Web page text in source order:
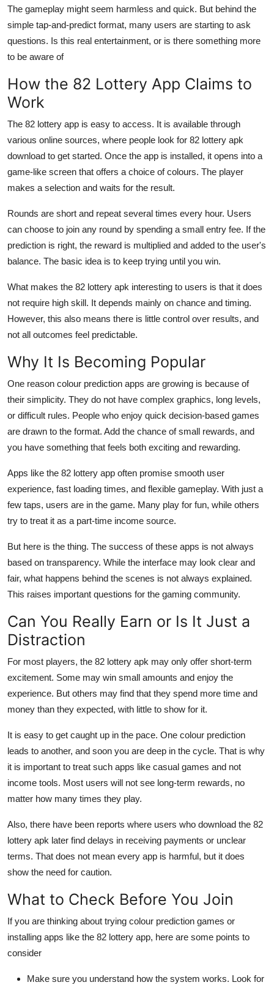
The gameplay might seem harmless and quick. But behind the
simple tap-and-predict format, many users are starting to ask
questions. Is this real entertainment, or is there something more
to be aware of
How the 82 Lottery App Claims to
Work
The 82 lottery app is easy to access. It is available through
various online sources, where people look for 82 lottery apk
download to get started. Once the app is installed, it opens into a
game-like screen that offers a choice of colours. The player
makes a selection and waits for the result.
Rounds are short and repeat several times every hour. Users
can choose to join any round by spending a small entry fee. If the
prediction is right, the reward is multiplied and added to the user's
balance. The basic idea is to keep trying until you win.
What makes the 82 lottery apk interesting to users is that it does
not require high skill. It depends mainly on chance and timing.
However, this also means there is little control over results, and
not all outcomes feel predictable.
Why It Is Becoming Popular
One reason colour prediction apps are growing is because of
their simplicity. They do not have complex graphics, long levels,
or difficult rules. People who enjoy quick decision-based games
are drawn to the format. Add the chance of small rewards, and
you have something that feels both exciting and rewarding.
Apps like the 82 lottery app often promise smooth user
experience, fast loading times, and flexible gameplay. With just a
few taps, users are in the game. Many play for fun, while others
try to treat it as a part-time income source.
But here is the thing. The success of these apps is not always
based on transparency. While the interface may look clear and
fair, what happens behind the scenes is not always explained.
This raises important questions for the gaming community.
Can You Really Earn or Is It Just a
Distraction
For most players, the 82 lottery apk may only offer short-term
excitement. Some may win small amounts and enjoy the
experience. But others may find that they spend more time and
money than they expected, with little to show for it.
It is easy to get caught up in the pace. One colour prediction
leads to another, and soon you are deep in the cycle. That is why
it is important to treat such apps like casual games and not
income tools. Most users will not see long-term rewards, no
matter how many times they play.
Also, there have been reports where users who download the 82
lottery apk later find delays in receiving payments or unclear
terms. That does not mean every app is harmful, but it does
show the need for caution.
What to Check Before You Join
If you are thinking about trying colour prediction games or
installing apps like the 82 lottery app, here are some points to
consider
Make sure you understand how the system works. Look for